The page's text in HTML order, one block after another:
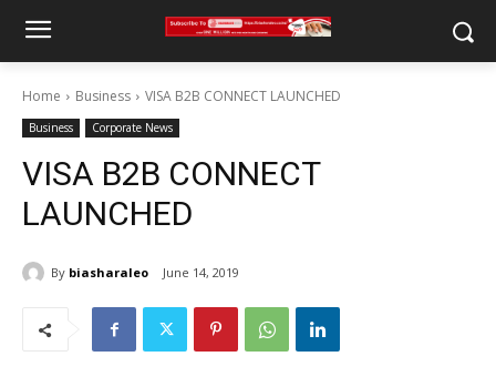
Home Business VISA B2B CONNECT LAUNCHED
Business Corporate News
VISA B2B CONNECT
LAUNCHED
By biasharaleo June 14, 2019